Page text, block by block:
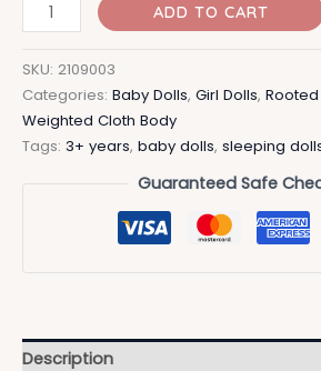
ADD TO CART
SKU: 2109003
Categories: Baby Dolls, Girl Dolls,
Weighted Cloth Body
Tags: 3+ years, baby dolls, sleeping
Guaranteed Safe
Description